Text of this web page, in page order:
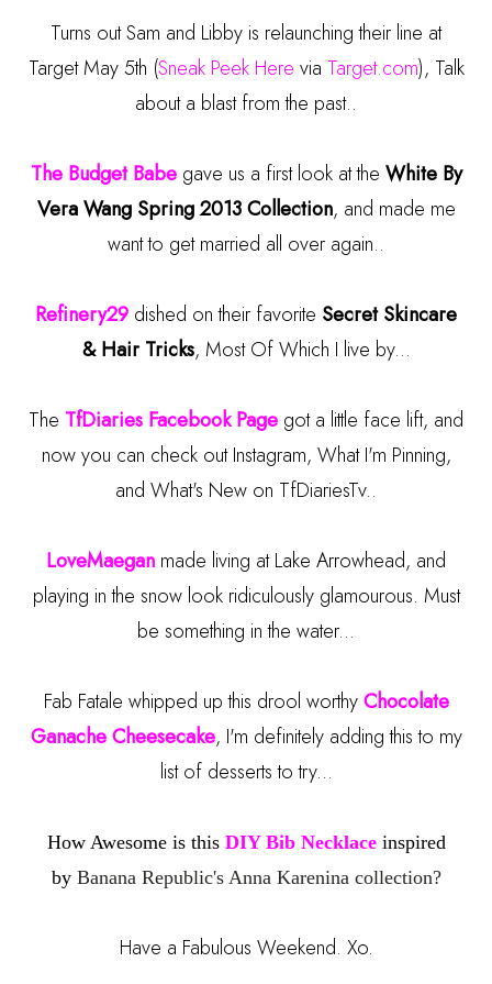
Turns out Sam and Libby is relaunching their line at
Target May 5th (Sneak Peek Here via Target.com), Talk
about a blast from the past..
The Budget Babegave us a first look at the White By
Vera Wang Spring 2013 Collection, and made me
want to get married all over again..
Refinery29 dished on their favorite Secret Skincare
& Hair Tricks, Most Of Which I live by...
The TfDiaries Facebook Page got a little face lift, and
now you can check out Instagram, What I'm Pinning,
and What's New on TfDiariesTv..
LoveMaegan made living at Lake Arrowhead, and
playing in the snow look ridiculously glamourous. Must
be something in the water...
Fab Fatale whipped up this drool worthyChocolate
Ganache Cheesecake, I'm definitely adding this to my
list of desserts to try...
How Awesome is this DIY Bib Necklaceinspired
by Banana Republic's Anna Karenina collection?
Have a Fabulous Weekend. Xo.